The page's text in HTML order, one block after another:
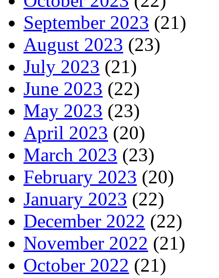
September 2023 (21)
August 2023 (23)
July 2023 (21)
June 2023 (22)
May 2023 (23)
April 2023 (20)
March 2023 (23)
February 2023 (20)
January 2023 (22)
December 2022 (22)
November 2022 (21)
October 2022 (21)